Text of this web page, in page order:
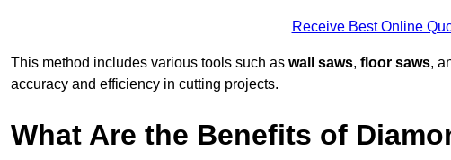
Receive Best Online
This method includes various tools such as wall saws, floor saws,
accuracy and efficiency in cutting projects.
What Are the Benefits of